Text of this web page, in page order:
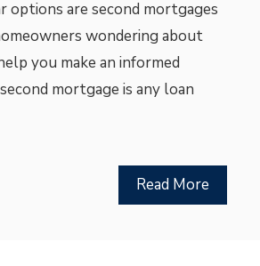
are second mortgages
wondering about
you make an informed
mortgage is any loan
Read More